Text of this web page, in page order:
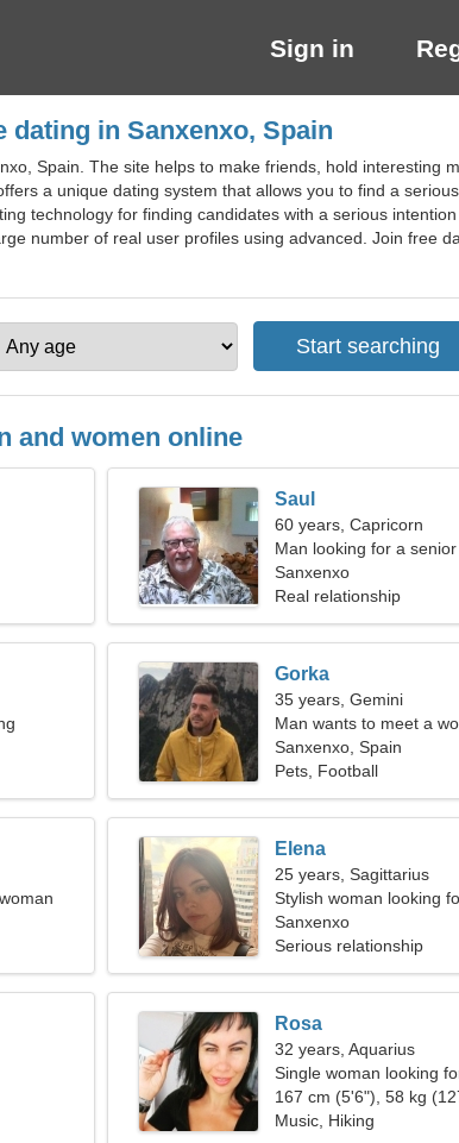
Sign in
dating in Sanxenxo, Spain
Spain. The site helps to make friends, hold interesting
a unique dating system that allows you to find a
technology for finding candidates with a serious
number of real user profiles using advanced. Join free
and women online
Saul
60 years, Capricorn
Man looking for a
Sanxenxo
Real relationship
Gorka
35 years, Gemini
Man wants to meet a
Sanxenxo, Spain
Pets, Football
Elena
25 years, Sagittarius
Stylish woman looking
Sanxenxo
Serious relationship
Rosa
32 years, Aquarius
Single woman looking
167 cm (5'6"), 58 kg
Music, Hiking